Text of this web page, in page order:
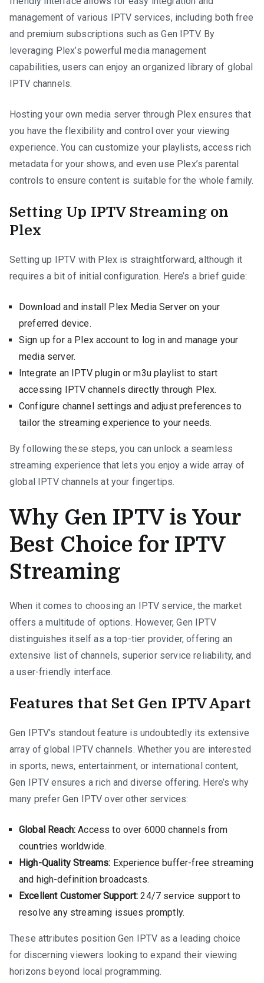
management of various IPTV services, including both free
and premium subscriptions such as Gen IPTV. By
leveraging Plex’s powerful media management
capabilities, users can enjoy an organized library of global
IPTV channels.
Hosting your own media server through Plex ensures that
you have the flexibility and control over your viewing
experience. You can customize your playlists, access rich
metadata for your shows, and even use Plex’s parental
controls to ensure content is suitable for the whole family.
Setting Up IPTV Streaming on
Plex
Setting up IPTV with Plex is straightforward, although it
requires a bit of initial configuration. Here’s a brief guide:
Download and install Plex Media Server on your
preferred device.
Sign up for a Plex account to log in and manage your
media server.
Integrate an IPTV plugin or m3u playlist to start
accessing IPTV channels directly through Plex.
Configure channel settings and adjust preferences to
tailor the streaming experience to your needs.
By following these steps, you can unlock a seamless
streaming experience that lets you enjoy a wide array of
global IPTV channels at your fingertips.
Why Gen IPTV is Your
Best Choice for IPTV
Streaming
When it comes to choosing an IPTV service, the market
offers a multitude of options. However, Gen IPTV
distinguishes itself as a top-tier provider, offering an
extensive list of channels, superior service reliability, and
a user-friendly interface.
Features that Set Gen IPTV Apart
Gen IPTV’s standout feature is undoubtedly its extensive
array of global IPTV channels. Whether you are interested
in sports, news, entertainment, or international content,
Gen IPTV ensures a rich and diverse offering. Here’s why
many prefer Gen IPTV over other services:
Global Reach: Access to over 6000 channels from
countries worldwide.
High-Quality Streams: Experience buffer-free streaming
and high-definition broadcasts.
Excellent Customer Support: 24/7 service support to
resolve any streaming issues promptly.
These attributes position Gen IPTV as a leading choice
for discerning viewers looking to expand their viewing
horizons beyond local programming.